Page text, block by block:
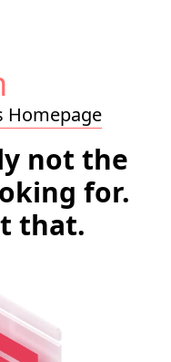
Homepage
not the
for.
that.